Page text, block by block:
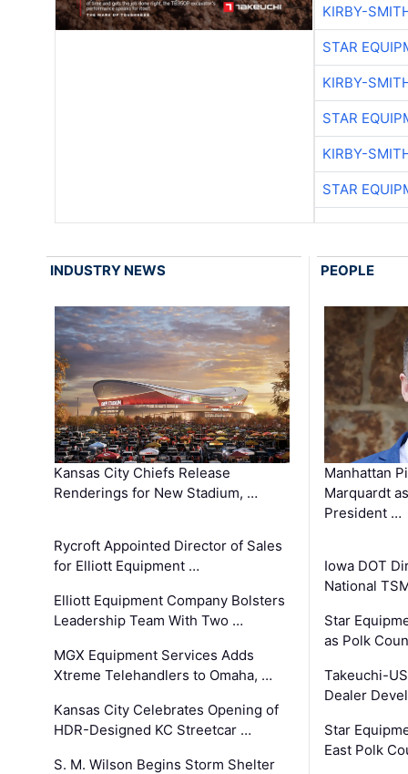
KIRBY-
STAR
KIRBY-
STAR
KIRBY-
STAR
INDUSTRY NEWS
Kansas City Chiefs Release
Renderings for New Stadium, …
Rycroft Appointed Director of Sales
for Elliott Equipment …
Elliott Equipment Company Bolsters
Leadership Team With Two …
MGX Equipment Services Adds
Xtreme Telehandlers to Omaha, …
Kansas City Celebrates Opening of
HDR-Designed KC Streetcar …
S. M. Wilson Begins Storm Shelter
PEOPLE
Manhattan
Marquardt
President …
Iowa DOT
National
Star
as Polk
Takeuchi-
Dealer
Star
East Polk